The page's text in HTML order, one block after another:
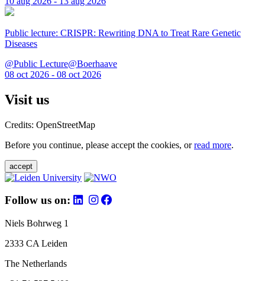
Public lecture: CRISPR: Rewriting DNA to Treat Rare Genetic
Diseases
@Public Lecture@Boerhaave
08 oct 2026 - 08 oct 2026
Visit us
Credits: OpenStreetMap
Before you continue, please accept the cookies, orread more.
accept
Follow us on:
Niels Bohrweg 1
2333 CA Leiden
The Netherlands